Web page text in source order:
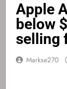
Apple
below
selling
Markse270